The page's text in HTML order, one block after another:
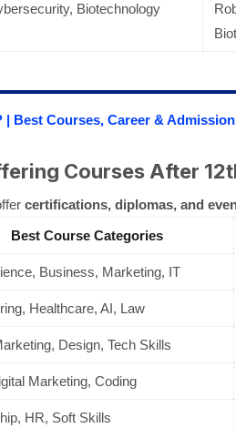
Biotechnology
| Best Courses, Career &
Courses After
certifications, diplomas, and
Best Course Categories
Business, Marketing, IT
Healthcare, AI, Law
Design, Tech Skills
Marketing, Coding
HR, Soft Skills